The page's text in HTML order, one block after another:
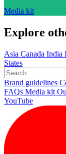
Media kit
Explore
Asia Canada India
States
Brand guidelines
FAQs Media kit
YouTube